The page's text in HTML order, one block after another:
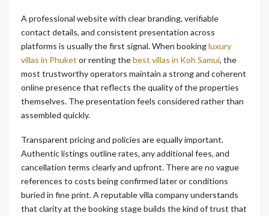
A professional website with clear branding, verifiable
contact details, and consistent presentation across
platforms is usually the first signal. When bookingluxury
villas in Phuket or renting thebest villas in Koh Samui, the
most trustworthy operators maintain a strong and coherent
online presence that reflects the quality of the properties
themselves. The presentation feels considered rather than
assembled quickly.
Transparent pricing and policies are equally important.
Authentic listings outline rates, any additional fees, and
cancellation terms clearly and upfront. There are no vague
references to costs being confirmed later or conditions
buried in fine print. A reputable villa company understands
that clarity at the booking stage builds the kind of trust that